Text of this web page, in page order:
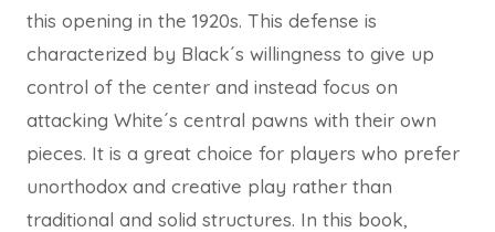
this opening in the 1920s. This defense is
characterized by Black´s willingness to give up
control of the center and instead focus on
attacking White´s central pawns with their own
pieces. It is a great choice for players who prefer
unorthodox and creative play rather than
traditional and solid structures. In this book,